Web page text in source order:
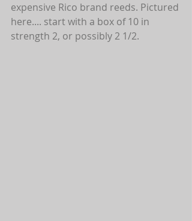
expensive Rico brand reeds. Pictured
here.... start with a box of 10 in
strength 2, or possibly 2 1/2.